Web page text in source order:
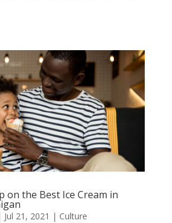
on the Best Ice Cream in
Jul 21, 2021 | Culture